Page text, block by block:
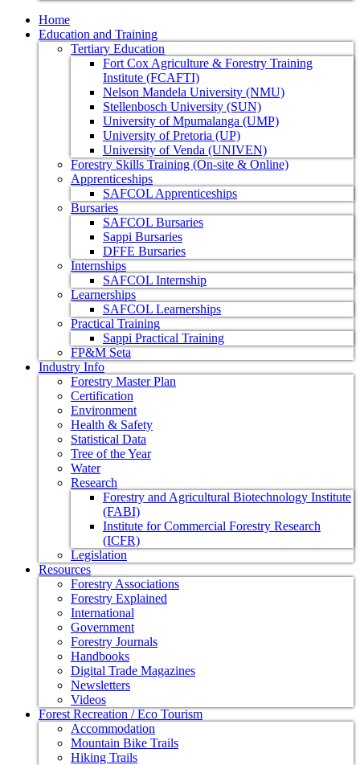
Home
Education and Training
Tertiary Education
Fort Cox Agriculture & Forestry Training
Institute (FCAFTI)
Nelson Mandela University (NMU)
Stellenbosch University (SUN)
University of Mpumalanga (UMP)
University of Pretoria (UP)
University of Venda (UNIVEN)
Forestry Skills Training (On-site & Online)
Apprenticeships
SAFCOL Apprenticeships
Bursaries
SAFCOL Bursaries
Sappi Bursaries
DFFE Bursaries
Internships
SAFCOL Internship
Learnerships
SAFCOL Learnerships
Practical Training
Sappi Practical Training
FP&M Seta
Industry Info
Forestry Master Plan
Certification
Environment
Health & Safety
Statistical Data
Tree of the Year
Water
Research
Forestry and Agricultural Biotechnology Institute
(FABI)
Institute for Commercial Forestry Research
(ICFR)
Legislation
Resources
Forestry Associations
Forestry Explained
International
Government
Forestry Journals
Handbooks
Digital Trade Magazines
Newsletters
Videos
Forest Recreation / Eco Tourism
Accommodation
Mountain Bike Trails
Hiking Trails